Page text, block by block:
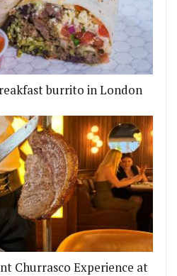
burrito in London
Churrasco Experience at